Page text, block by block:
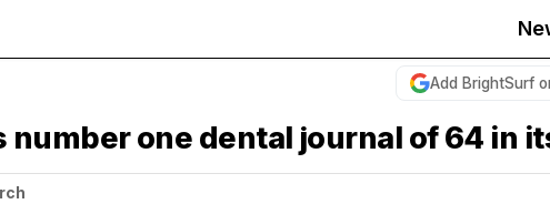
Add BrightSurf
number one dental journal of 64 in